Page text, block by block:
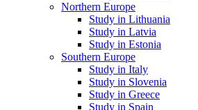
Northern Europe
Study in Lithuania
Study in Latvia
Study in Estonia
Southern Europe
Study in Italy
Study in Slovenia
Study in Greece
Study in Spain